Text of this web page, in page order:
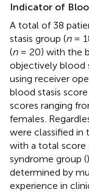
Indicator of
A total of 38
stasis group (n=
(n= 20) with the
objectively blood
using receiver
blood stasis
scores ranging
females.
were classified in
with a total score
syndrome group (
determined by
experience in